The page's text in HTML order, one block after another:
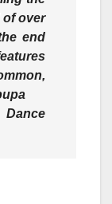
of over
end